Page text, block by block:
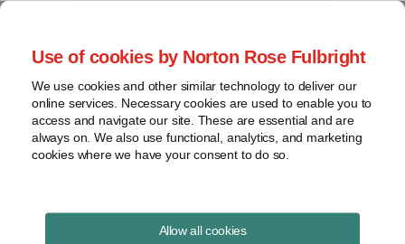
Use of cookies by Norton Rose Fulbright
We use cookies and other similar technology to deliver our
online services. Necessary cookies are used to enable you to
access and navigate our site. These are essential and are
always on. We also use functional, analytics, and marketing
cookies where we have your consent to do so.
Allow all cookies
Tax Equity News
IRS extension is partial relief of